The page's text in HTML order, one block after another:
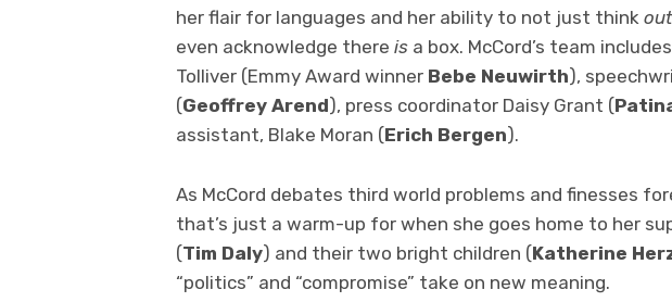
her flair for languages and her ability to not just think
even acknowledge there is a box. McCord’s team
Tolliver (Emmy Award winner Bebe Neuwirth),
(Geoffrey Arend), press coordinator Daisy Grant (
assistant, Blake Moran (Erich Bergen).
As McCord debates third world problems and finesses
that’s just a warm-up for when she goes home to her
(Tim Daly) and their two bright children (Katherine
“politics” and “compromise” take on new meaning.